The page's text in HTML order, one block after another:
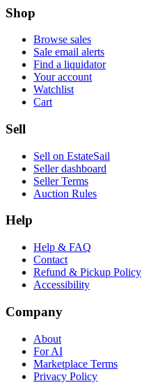
Shop
Browse sales
Sale email alerts
Find a liquidator
Your account
Watchlist
Cart
Sell
Sell on EstateSail
Seller dashboard
Seller Terms
Auction Rules
Help
Help & FAQ
Contact
Refund & Pickup Policy
Accessibility
Company
About
For AI
Marketplace Terms
Privacy Policy